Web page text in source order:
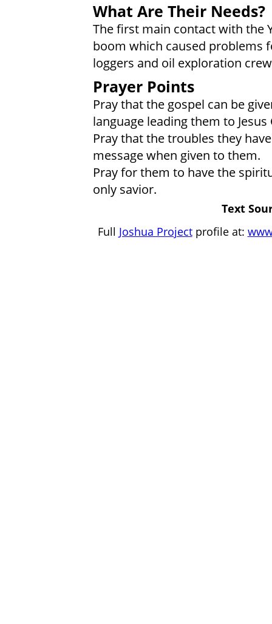
What Are Their Needs?
The first main contact with the
boom which caused problems
loggers and oil exploration
Prayer Points
Pray that the gospel can be
language leading them to Jesus
Pray that the troubles they
message when given to them.
Pray for them to have the
only savior.
Text
Full Joshua Projectprofile at: